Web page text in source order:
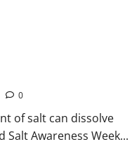
0
of salt can dissolve
Salt Awareness Week...